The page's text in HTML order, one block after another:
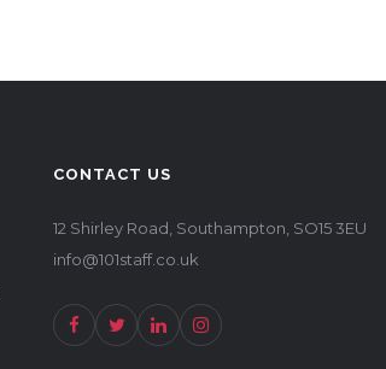
CONTACT US
12 Shirley Road, Southampton, SO15 3EU
info@101staff.co.uk